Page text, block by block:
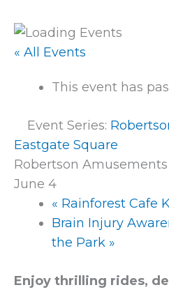
« All Events
This event has
Event Series:
Eastgate Square
Robertson
June 4
« Rainforest Cafe
Brain Injury
the Park »
Enjoy thrilling rides,